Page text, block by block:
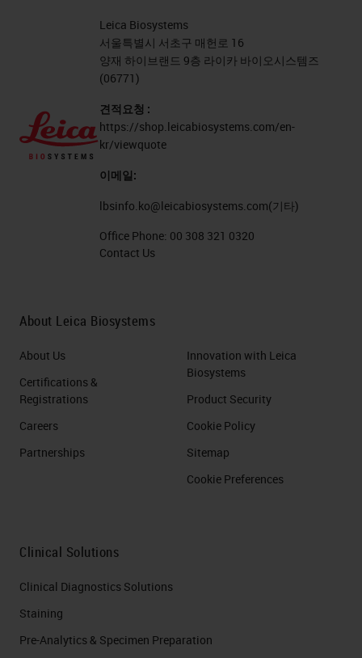
Leica Biosystems
서울특별시 서초구 매헌로 16
양재 하이브랜드 9층 라이카 바이오시스템즈
(06771)
견적요청 :
https://shop.leicabiosystems.com/en-
kr/viewquote
이메일:
lbsinfo.ko@leicabiosystems.com(기타)
Office Phone: 00 308 321 0320
Contact Us
About Leica Biosystems
About Us
Certifications &
Registrations
Careers
Partnerships
Innovation with Leica
Biosystems
Product Security
Cookie Policy
Sitemap
Cookie Preferences
Clinical Solutions
Clinical Diagnostics Solutions
Staining
Pre-Analytics & Specimen Preparation